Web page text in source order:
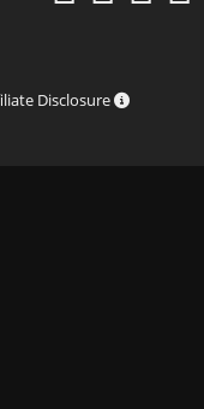
Disclosure